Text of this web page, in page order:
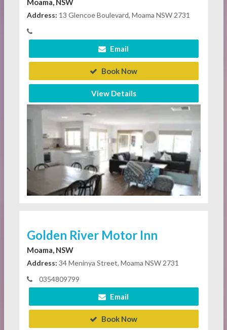
Address: 13 Glencoe Boulevard, Moama NSW 2731
Email
Book Now
View Details
Golden River Motor Inn
Moama, NSW
Address: 34 Meninya Street, Moama NSW 2731
0354809799
Email
Book Now